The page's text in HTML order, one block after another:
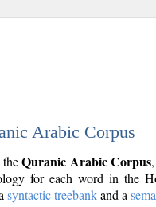
Arabic Corpus
theQuranic Arabic Corpus
for each word in the
syntactic treebankand a